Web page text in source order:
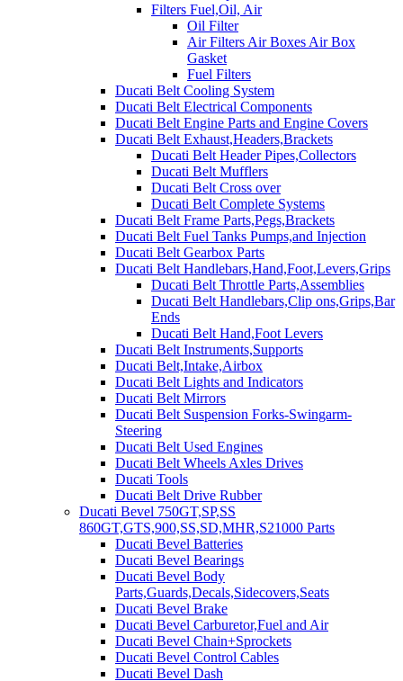
Filters Fuel,Oil, Air
Oil Filter
Air Filters Air Boxes Air Box
Gasket
Fuel Filters
Ducati Belt Cooling System
Ducati Belt Electrical Components
Ducati Belt Engine Parts and Engine Covers
Ducati Belt Exhaust,Headers,Brackets
Ducati Belt Header Pipes,Collectors
Ducati Belt Mufflers
Ducati Belt Cross over
Ducati Belt Complete Systems
Ducati Belt Frame Parts,Pegs,Brackets
Ducati Belt Fuel Tanks Pumps,and Injection
Ducati Belt Gearbox Parts
Ducati Belt Handlebars,Hand,Foot,Levers,Grips
Ducati Belt Throttle Parts,Assemblies
Ducati Belt Handlebars,Clip ons,Grips,Bar
Ends
Ducati Belt Hand,Foot Levers
Ducati Belt Instruments,Supports
Ducati Belt,Intake,Airbox
Ducati Belt Lights and Indicators
Ducati Belt Mirrors
Ducati Belt Suspension Forks-Swingarm-
Steering
Ducati Belt Used Engines
Ducati Belt Wheels Axles Drives
Ducati Tools
Ducati Belt Drive Rubber
Ducati Bevel 750GT,SP,SS
860GT,GTS,900,SS,SD,MHR,S21000 Parts
Ducati Bevel Batteries
Ducati Bevel Bearings
Ducati Bevel Body
Parts,Guards,Decals,Sidecovers,Seats
Ducati Bevel Brake
Ducati Bevel Carburetor,Fuel and Air
Ducati Bevel Chain+Sprockets
Ducati Bevel Control Cables
Ducati Bevel Dash